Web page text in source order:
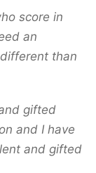
score in
an
than
gifted
and I have
and gifted